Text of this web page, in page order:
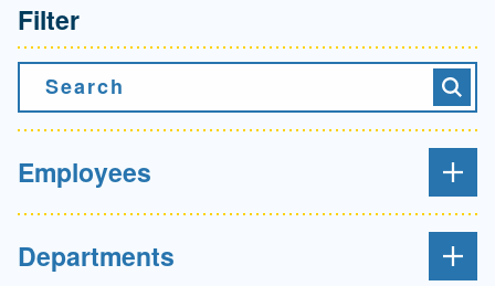
Filter
Search
Employees
Departments